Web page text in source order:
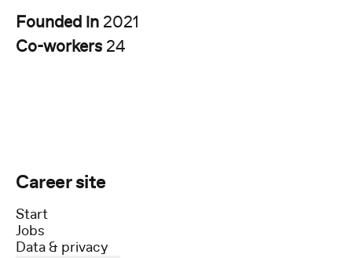
Founded in 2021
Co-workers 24
Career site
Start
Jobs
Data & privacy